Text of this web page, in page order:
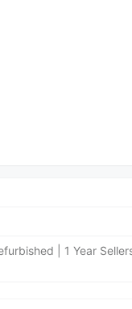
| 1 Year